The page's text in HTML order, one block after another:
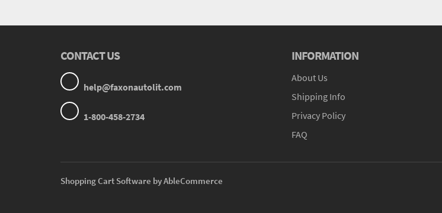
CONTACT US
help@faxonautolit.com
1-800-458-2734
INFORMATION
About Us
Shipping Info
Privacy Policy
FAQ
Shopping Cart Software by AbleCommerce